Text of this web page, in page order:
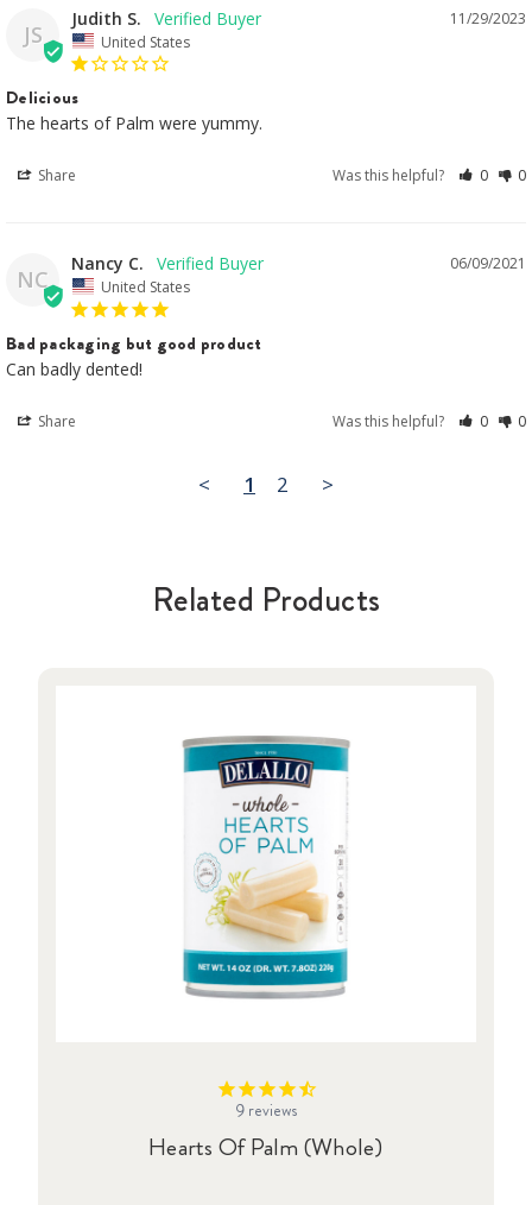
JS
11/29/2023
Judith S.
United States
Delicious
The hearts of Palm were yummy.
Share Was this helpful? 0 0
NC
06/09/2021
Nancy C.
United States
Bad packaging but good product
Can badly dented!
Share Was this helpful? 0 0
< 1 2 >
Related Products
9reviews
Hearts Of Palm (Whole)